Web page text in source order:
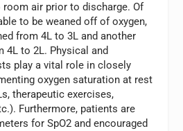
room air prior to discharge. Of
to be weaned off of oxygen,
from 4L to 3L and another
4L to 2L. Physical and
play a vital role in closely
oxygen saturation at rest
therapeutic exercises,
Furthermore, patients are
for SpO2 and encouraged